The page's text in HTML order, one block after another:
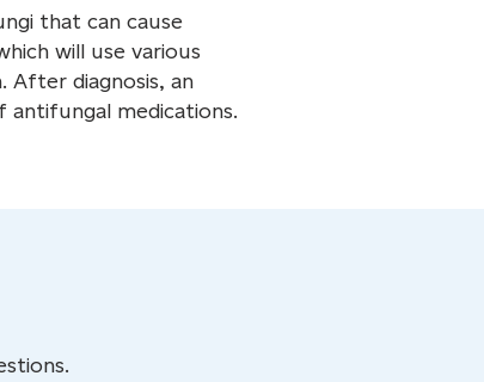
that can cause
will use various
diagnosis, an
medications.